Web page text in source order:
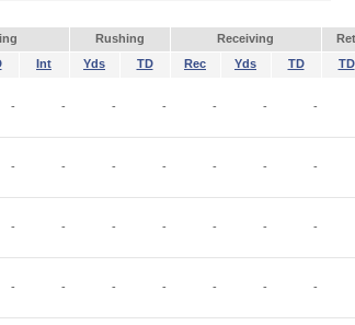
Rushing Receiving Ret
Int Yds TD Rec Yds TD TD
- - - - - - -
- - - - - - -
- - - - - - -
- - - - - - -